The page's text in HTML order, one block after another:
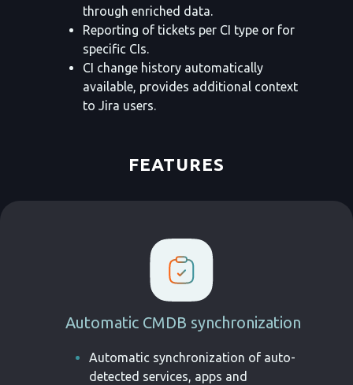
through enriched data.
Reporting of tickets per CI type or for
specific CIs.
CI change history automatically
available, provides additional context
to Jira users.
FEATURES
Automatic CMDB synchronization
Automatic synchronization of auto-
detected services, apps and